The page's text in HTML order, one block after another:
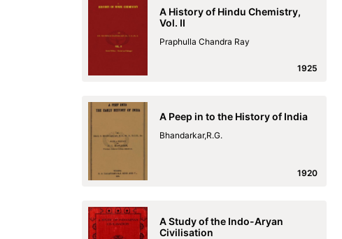
A History of Hindu Chemistry,
Vol. II
Praphulla Chandra Ray
1925
A Peep in to the History of India
Bhandarkar,R.G.
1920
A Study of the Indo-Aryan
Civilisation